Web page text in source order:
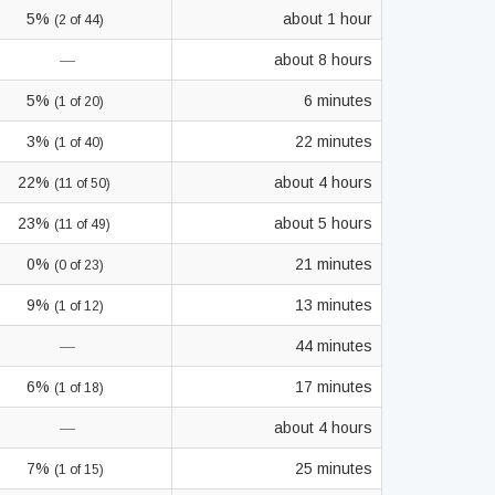
5% (2 of 44) about 1 hour
— about 8 hours
5% (1 of 20) 6 minutes
3% (1 of 40) 22 minutes
22% (11 of 50) about 4 hours
23% (11 of 49) about 5 hours
0% (0 of 23) 21 minutes
9% (1 of 12) 13 minutes
— 44 minutes
6% (1 of 18) 17 minutes
— about 4 hours
7% (1 of 15) 25 minutes